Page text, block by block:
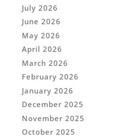
July 2026
June 2026
May 2026
April 2026
March 2026
February 2026
January 2026
December 2025
November 2025
October 2025